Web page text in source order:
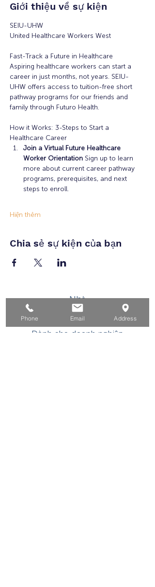
Giới thiệu về sự kiện
SEIU-UHW
United Healthcare Workers West
Fast-Track a Future in Healthcare
Aspiring healthcare workers can start a
career in just months, not years. SEIU-
UHW offers access to tuition-free short
pathway programs for our friends and
family through Futuro Health.
How it Works: 3-Steps to Start a
Healthcare Career
Join a Virtual Future Healthcare
Worker Orientation Sign up to learn
more about current career pathway
programs, prerequisites, and next
steps to enroll.
Hiện thêm
Chia sẻ sự kiện của bạn
Nhà
Dành cho người tìm việc
Dành cho doanh nghiệp
Phone Email Address